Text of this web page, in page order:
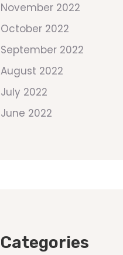
November 2022
October 2022
September 2022
August 2022
July 2022
June 2022
Categories